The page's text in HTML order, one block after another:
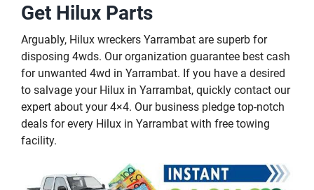
Get Hilux Parts
Arguably, Hilux wreckers Yarrambat are superb for
disposing 4wds. Our organization guarantee best cash
for unwanted 4wd in Yarrambat. If you have a desired
to salvage your Hilux in Yarrambat, quickly contact our
expert about your 4×4. Our business pledge top-notch
deals for every Hilux in Yarrambat with free towing
facility.